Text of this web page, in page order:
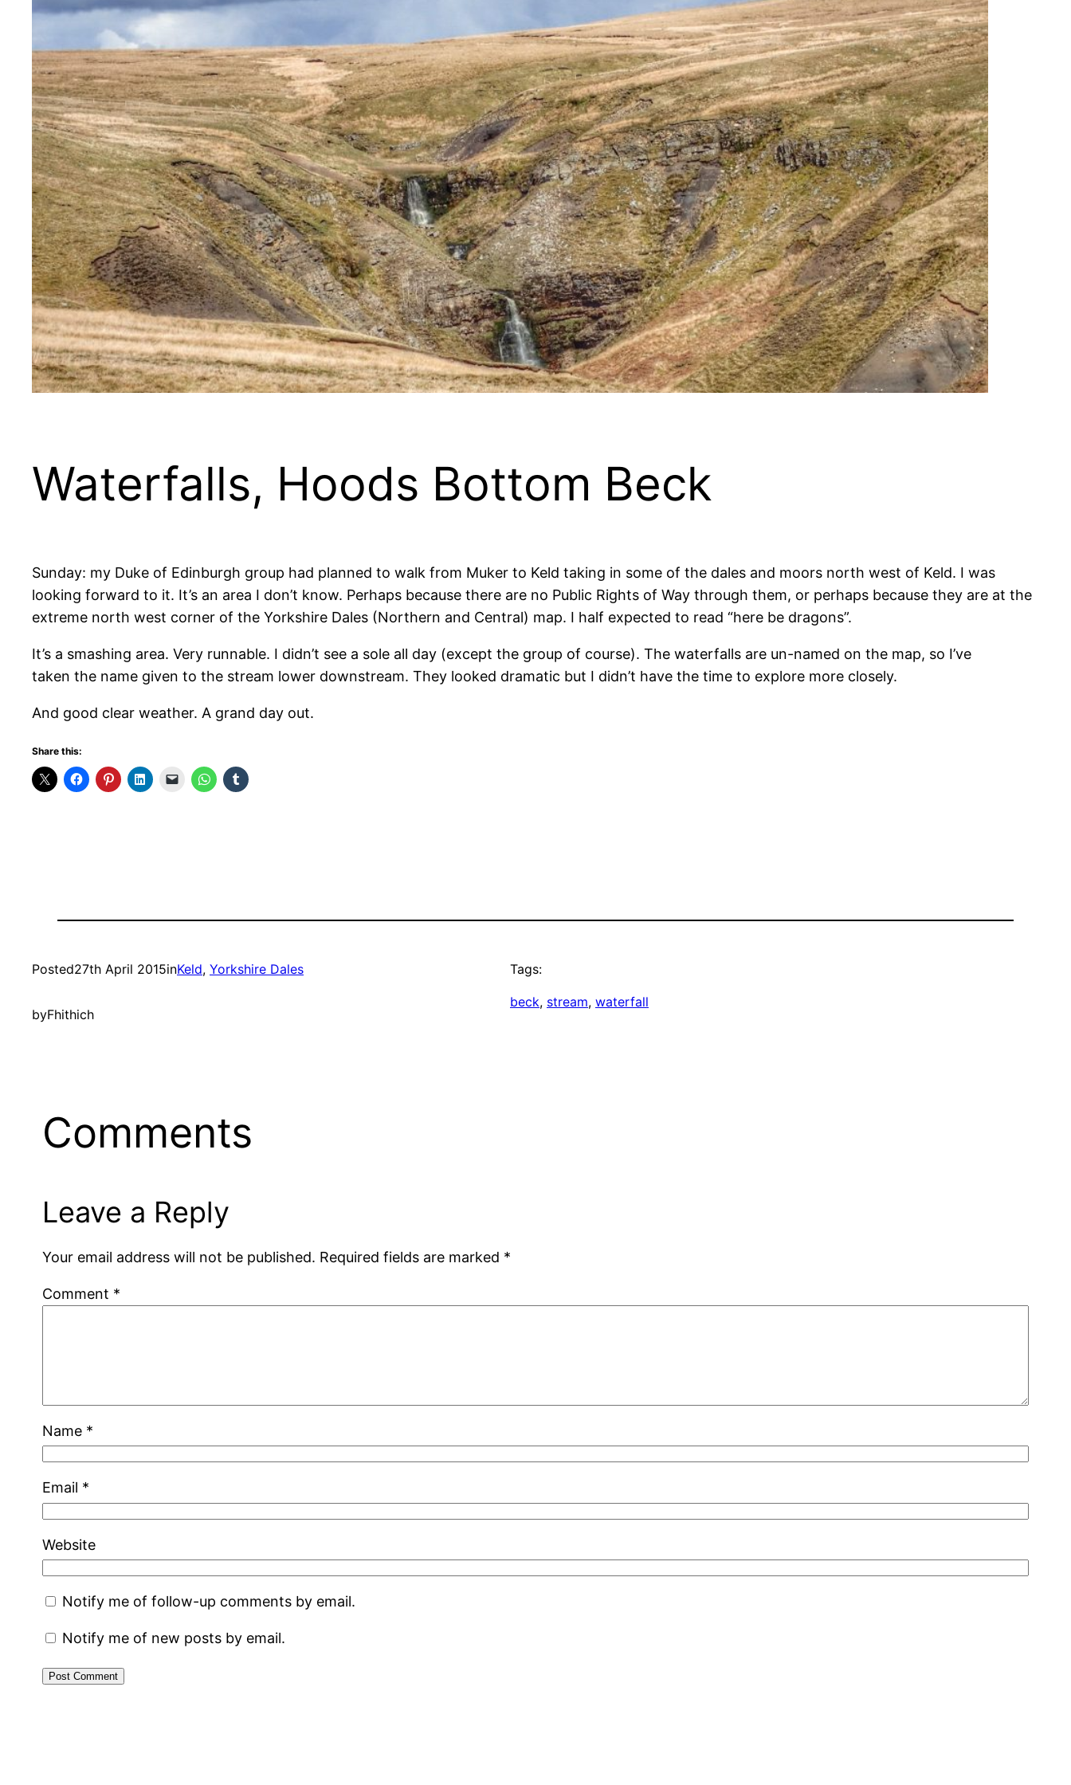
Waterfalls, Hoods Bottom Beck
Sunday: my Duke of Edinburgh group had planned to walk from Muker to Keld taking in some of the dales and moors north west of Keld. I was
looking forward to it. It’s an area I don’t know. Perhaps because there are no Public Rights of Way through them, or perhaps because they are at the
extreme north west corner of the Yorkshire Dales (Northern and Central) map. I half expected to read “here be dragons”.
It’s a smashing area. Very runnable. I didn’t see a sole all day (except the group of course). The waterfalls are un-named on the map, so I’ve
taken the name given to the stream lower downstream. They looked dramatic but I didn’t have the time to explore more closely.
And good clear weather. A grand day out.
Share this:
Posted27th April 2015inKeld, Yorkshire Dales
byFhithich
Tags:
beck, stream, waterfall
Comments
Leave a Reply
Your email address will not be published. Required fields are marked *
Comment *
Name *
Email *
Website
Notify me of follow-up comments by email.
Notify me of new posts by email.